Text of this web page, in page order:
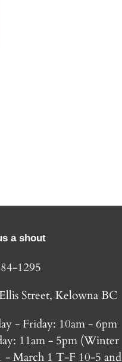
a shout
1295
Street, Kelowna BC
- Friday: 10am - 6pm
11am - 5pm (Winter
- March 1 T-F 10-5 and